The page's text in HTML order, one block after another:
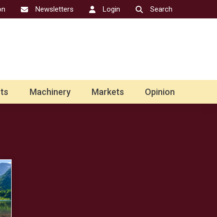
Newsletters Login Search
Machinery Markets Opinion